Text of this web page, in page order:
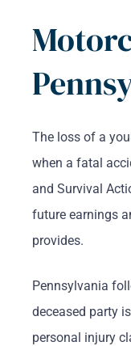
The loss of a
when a fatal
and Survival
future earnings
provides.
Pennsylvania
deceased party
personal injury